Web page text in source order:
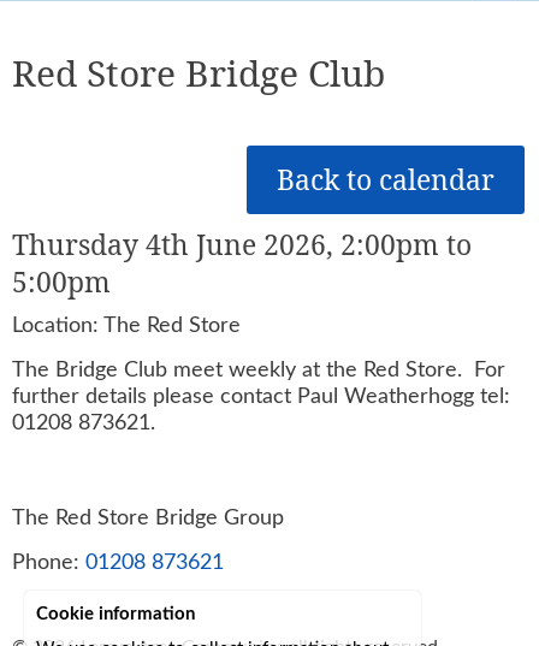
Red Store Bridge Club
Back to calendar
Thursday 4th June 2026, 2:00pm to
5:00pm
Location: The Red Store
The Bridge Club meet weekly at the Red Store. For
further details please contact Paul Weatherhogg tel:
01208 873621.
The Red Store Bridge Group
Phone: 01208 873621
Cookie information